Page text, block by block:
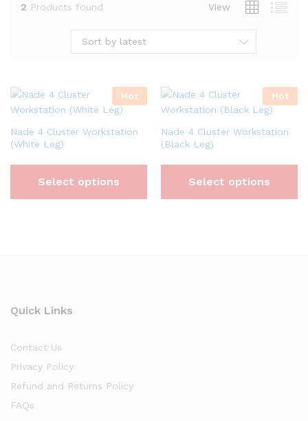
2 Products found View
Sort by latest
Hot
Nade 4 Cluster Workstation
(White Leg)
Select options
Hot
Nade 4 Cluster Workstation
(Black Leg)
Select options
Quick Links
Contact Us
Privacy Policy
Refund and Returns Policy
FAQs